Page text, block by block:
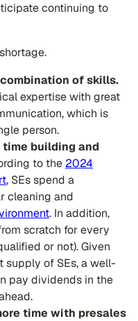
continuing to
of skills.
expertise with great
which is
person.
building and
to the 2024
, SEs spend a
cleaning and
. In addition,
scratch for every
or not). Given
supply of SEs, a well-
pay dividends in the
time with presales